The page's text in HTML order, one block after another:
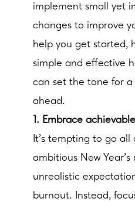
implement small yet
changes to improve
help you get started,
simple and effective
can set the tone for a
ahead.
1. Embrace
It’s tempting to go all
ambitious New
unrealistic
burnout. Instead,